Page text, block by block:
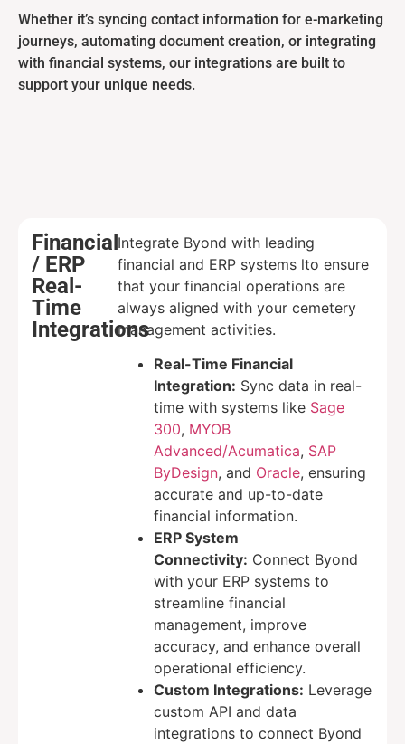
Whether it’s syncing contact information for e-marketing
journeys, automating document creation, or integrating
with financial systems, our integrations are built to
support your unique needs.
Financial
/ ERP
Real-
Time
Integrations
Integrate Byond with leading
financial and ERP systems lto ensure
that your financial operations are
always aligned with your cemetery
management activities.
Real-Time Financial
Integration: Sync data in real-
time with systems like Sage
300, MYOB
Advanced/Acumatica, SAP
ByDesign, and Oracle, ensuring
accurate and up-to-date
financial information.
ERP System
Connectivity: Connect Byond
with your ERP systems to
streamline financial
management, improve
accuracy, and enhance overall
operational efficiency.
Custom Integrations: Leverage
custom API and data
integrations to connect Byond